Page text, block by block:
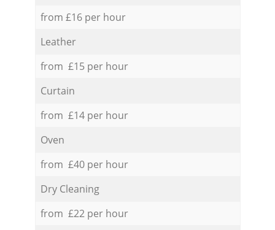
from £16 per hour
Leather
from £15 per hour
Curtain
from £14 per hour
Oven
from £40 per hour
Dry Cleaning
from £22 per hour